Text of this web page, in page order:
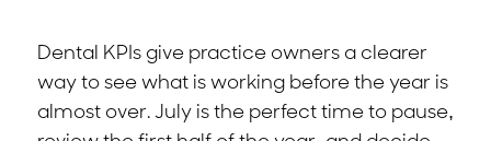
Dental KPIs give practice owners a clearer
way to see what is working before the year is
almost over. July is the perfect time to pause,